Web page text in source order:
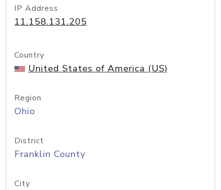
IP Address
11.158.131.205
Country
United States of America (US)
Region
Ohio
District
Franklin County
City